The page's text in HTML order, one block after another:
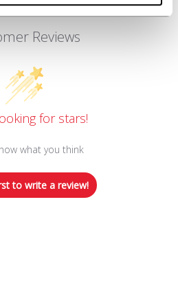
Reviews
for stars!
what you think
to write a review!